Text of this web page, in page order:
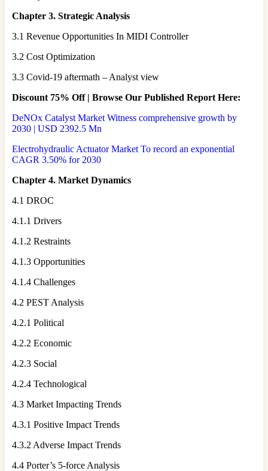
Chapter 3. Strategic Analysis
3.1 Revenue Opportunities In MIDI Controller
3.2 Cost Optimization
3.3 Covid-19 aftermath – Analyst view
Discount 75% Off | Browse Our Published Report Here:
DeNOx Catalyst Market Witness comprehensive growth by
2030 | USD 2392.5 Mn
Electrohydraulic Actuator Market To record an exponential
CAGR 3.50% for 2030
Chapter 4. Market Dynamics
4.1 DROC
4.1.1 Drivers
4.1.2 Restraints
4.1.3 Opportunities
4.1.4 Challenges
4.2 PEST Analysis
4.2.1 Political
4.2.2 Economic
4.2.3 Social
4.2.4 Technological
4.3 Market Impacting Trends
4.3.1 Positive Impact Trends
4.3.2 Adverse Impact Trends
4.4 Porter’s 5-force Analysis